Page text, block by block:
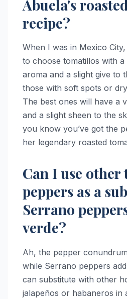
Abuela's
recipe?
When I was in Mexico
to choose tomatillos with
aroma and a slight give to
those with soft spots or
The best ones will have a
and a slight sheen to the
you know you’ve got the
her legendary roasted
Can I use other
peppers as a
Serrano
verde?
Ah, the pepper
while Serrano peppers
can substitute with other
jalapeños or habaneros in